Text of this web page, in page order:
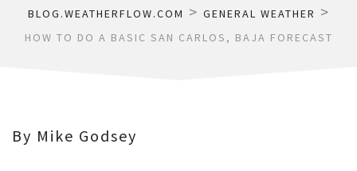
BLOG.WEATHERFLOW.COM > GENERAL WEATHER >
HOW TO DO A BASIC SAN CARLOS, BAJA FORECAST
By Mike Godsey